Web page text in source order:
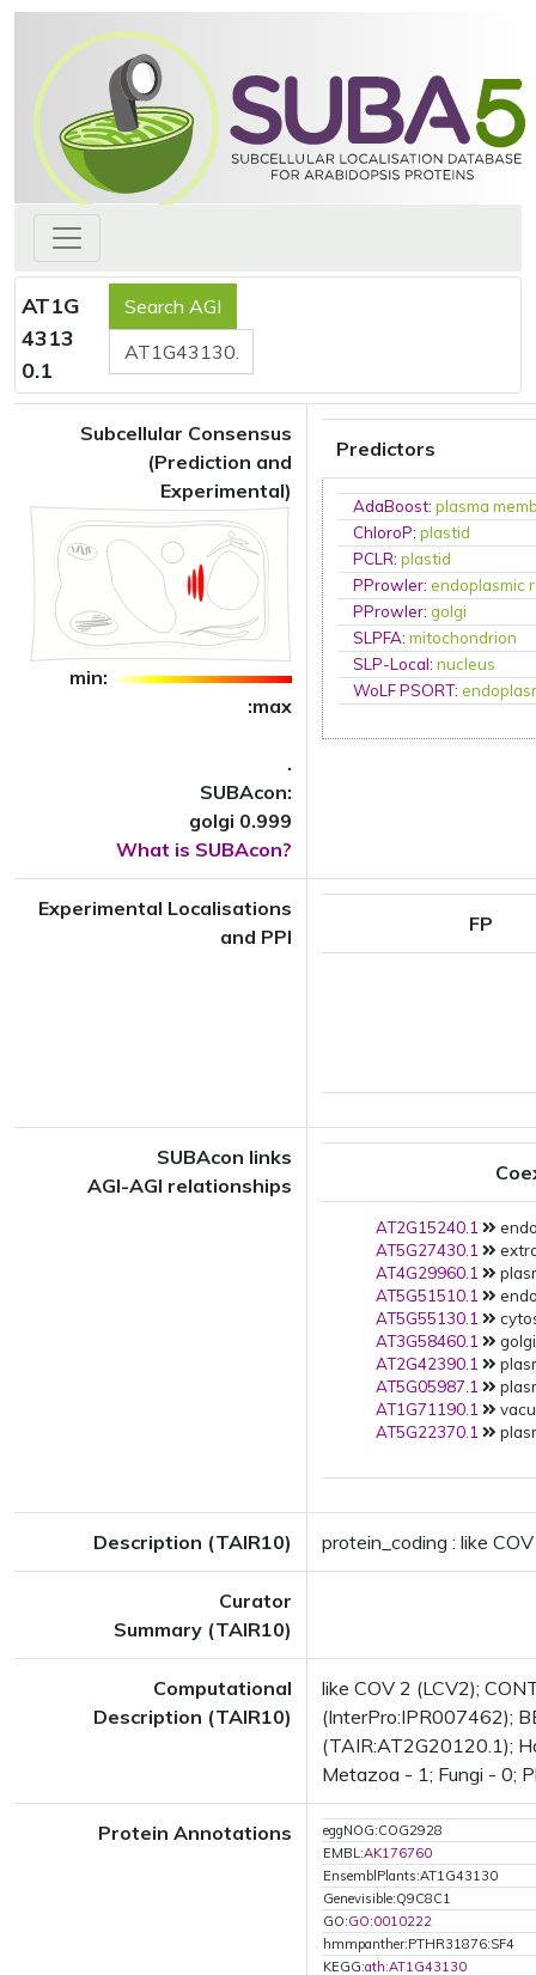
AT1G
4313
0.1
Subcellular Consensus
(Prediction and
Experimental)
min:
:max
.
SUBAcon:
golgi 0.999
What is SUBAcon?
Predictors
AdaBoost:plasma
ChloroP:plastid
PCLR:plastid
PProwler:endoplasmic
PProwler:golgi
SLPFA:mitochondrion
SLP-Local:nucleus
WoLF PSORT:
Experimental Localisations
and PPI
FP
SUBAcon links
AGI-AGI relationships
AT2G15240.1
AT5G27430.1
AT4G29960.1
AT5G51510.1
AT5G55130.1
AT3G58460.1
AT2G42390.1
AT5G05987.1
AT1G71190.1
AT5G22370.1
Description (TAIR10) protein_coding : like
Curator
Summary (TAIR10)
Computational
Description (TAIR10)
like COV 2 (LCV2);
(InterPro:IPR007462);
(TAIR:AT2G20120.1);
Metazoa - 1; Fungi - 0;
Protein Annotations
eggNOG:COG2928
EMBL:AK176760
EnsemblPlants:AT1G43130
Genevisible:Q9C8C1
GO:GO:0010222
hmmpanther:PTHR31876:SF4
KEGG:ath:AT1G43130